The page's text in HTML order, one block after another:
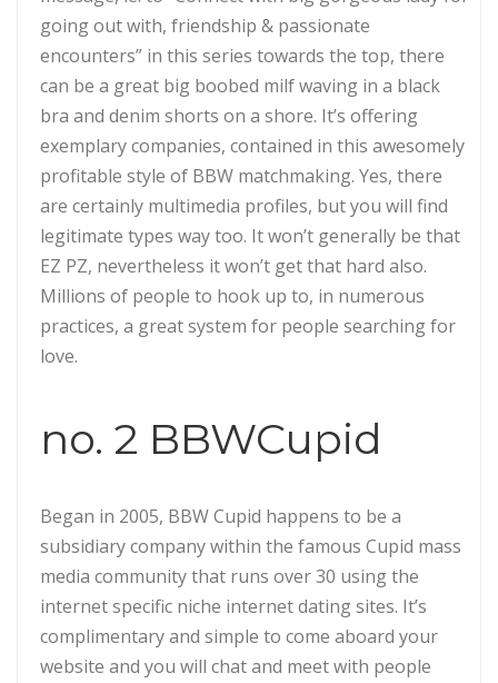
going out with, friendship & passionate
encounters” in this series towards the top, there
can be a great big boobed milf waving in a black
bra and denim shorts on a shore. It’s offering
exemplary companies, contained in this awesomely
profitable style of BBW matchmaking. Yes, there
are certainly multimedia profiles, but you will find
legitimate types way too. It won’t generally be that
EZ PZ, nevertheless it won’t get that hard also.
Millions of people to hook up to, in numerous
practices, a great system for people searching for
love.
no. 2 BBWCupid
Began in 2005, BBW Cupid happens to be a
subsidiary company within the famous Cupid mass
media community that runs over 30 using the
internet specific niche internet dating sites. It’s
complimentary and simple to come aboard your
website and you will chat and meet with people